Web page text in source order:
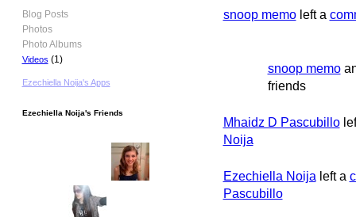
Blog Posts
Photos
Photo Albums
Videos (1)
Ezechiella Noija's Apps
Ezechiella Noija's Friends
snoop memoleft a
snoop memo
friends
Mhaidz D Pascubillo
Noija
Ezechiella Noija left a
Pascubillo